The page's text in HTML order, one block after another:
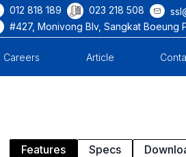
012 818 189 023 218 508
#427, Monivong Blv, Sangkat Boeung
Careers Article
Features Specs